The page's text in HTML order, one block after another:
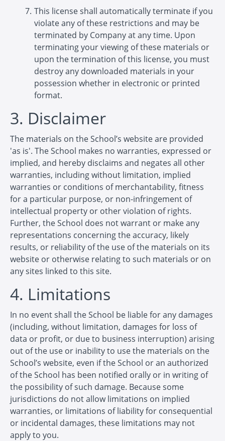
This license shall automatically terminate if you
violate any of these restrictions and may be
terminated by Company at any time. Upon
terminating your viewing of these materials or
upon the termination of this license, you must
destroy any downloaded materials in your
possession whether in electronic or printed
format.
3. Disclaimer
The materials on the School’s website are provided
'as is'. The School makes no warranties, expressed or
implied, and hereby disclaims and negates all other
warranties, including without limitation, implied
warranties or conditions of merchantability, fitness
for a particular purpose, or non-infringement of
intellectual property or other violation of rights.
Further, the School does not warrant or make any
representations concerning the accuracy, likely
results, or reliability of the use of the materials on its
website or otherwise relating to such materials or on
any sites linked to this site.
4. Limitations
In no event shall the School be liable for any damages
(including, without limitation, damages for loss of
data or profit, or due to business interruption) arising
out of the use or inability to use the materials on the
School’s website, even if the School or an authorized
of the School has been notified orally or in writing of
the possibility of such damage. Because some
jurisdictions do not allow limitations on implied
warranties, or limitations of liability for consequential
or incidental damages, these limitations may not
apply to you.